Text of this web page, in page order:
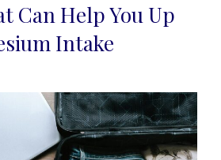
Can Help You Up
Intake